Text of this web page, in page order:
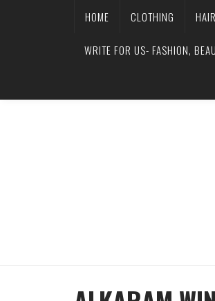
HOME CLOTHING
WRITE FOR US- FASHION,